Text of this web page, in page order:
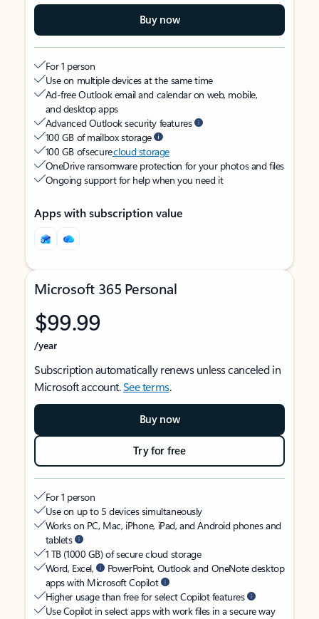
Buy now
For 1 person
Use on multiple devices at the same time
Ad-free Outlook email and calendar on web, mobile,
and desktop apps
Advanced Outlook security features
100 GB of mailbox storage
100 GB of securecloud storage
OneDrive ransomware protection for your photos and files
Ongoing support for help when you need it
Apps with subscription value
Microsoft 365 Personal
$99.99
/year
Subscription automatically renews unless canceled in
Microsoft account.See terms.
Buy now
Try for free
For 1 person
Use on up to 5 devices simultaneously
Works on PC, Mac, iPhone, iPad, and Android phones and
tablets
1 TB (1000 GB) of secure cloud storage
Word, Excel,
PowerPoint, Outlook and OneNote desktop
apps with Microsoft Copilot
Higher usage than free for select Copilot features
Use Copilot in select apps with work files in a secure way